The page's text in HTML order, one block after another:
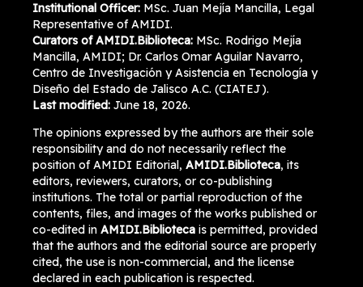
Institutional Officer:MSc. Juan Mejía Mancilla, Legal
Representative of AMIDI.
Curators of AMIDI.Biblioteca:MSc. Rodrigo Mejía
Mancilla, AMIDI; Dr. Carlos Omar Aguilar Navarro,
Centro de Investigación y Asistencia en Tecnología y
Diseño del Estado de Jalisco A.C. (CIATEJ).
Last modified:June 18, 2026.
The opinions expressed by the authors are their sole
responsibility and do not necessarily reflect the
position of AMIDI Editorial, AMIDI.Biblioteca, its
editors, reviewers, curators, or co-publishing
institutions. The total or partial reproduction of the
contents, files, and images of the works published or
co-edited in AMIDI.Bibliotecais permitted, provided
that the authors and the editorial source are properly
cited, the use is non-commercial, and the license
declared in each publication is respected.